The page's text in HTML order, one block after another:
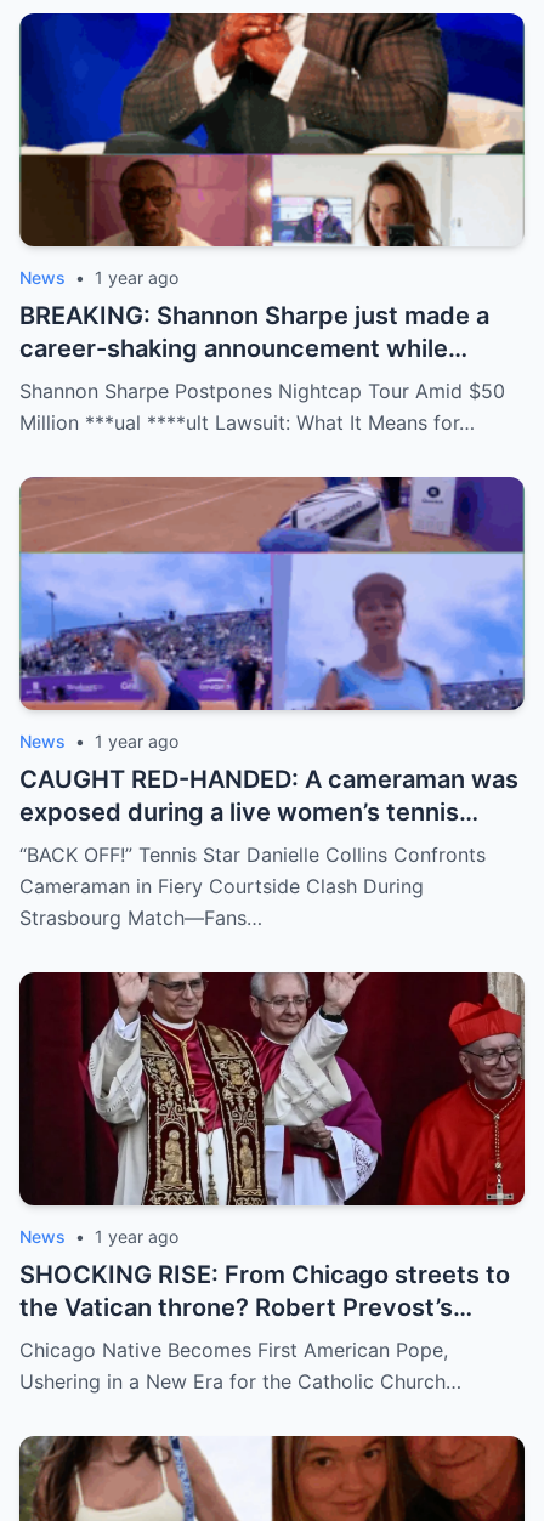
downright scandalous. This moment could
be more than just a party clip!
News • 1 year ago
BREAKING: Shannon Sharpe just made a
career-shaking announcement while
staring down a $50 million lawsuit. Fans
are stunned—was it a retirement, a power
no coincidence, and now the internet is
split: is this damage control or defiance?
Shannon Sharpe Postpones Nightcap Tour Amid $50
Million ***ual ****ult Lawsuit: What It Means for…
News • 1 year ago
CAUGHT RED-HANDED: A cameraman was
exposed during a live women’s tennis
match for zooming in from an
inappropriate angle—and the moment the
umpire called him out? The entire stadium
demanding answers. Who let this happen…
and how long has it gone on?
“BACK OFF!” Tennis Star Danielle Collins Confronts
Cameraman in Fiery Courtside Clash During
Strasbourg Match—Fans…
News • 1 year ago
SHOCKING RISE: From Chicago streets to
the Vatican throne? Robert Prevost’s
hidden past and fast climb through the
church ranks will leave you stunned.
Chicago Native Becomes First American Pope,
Ushering in a New Era for the Catholic Church…